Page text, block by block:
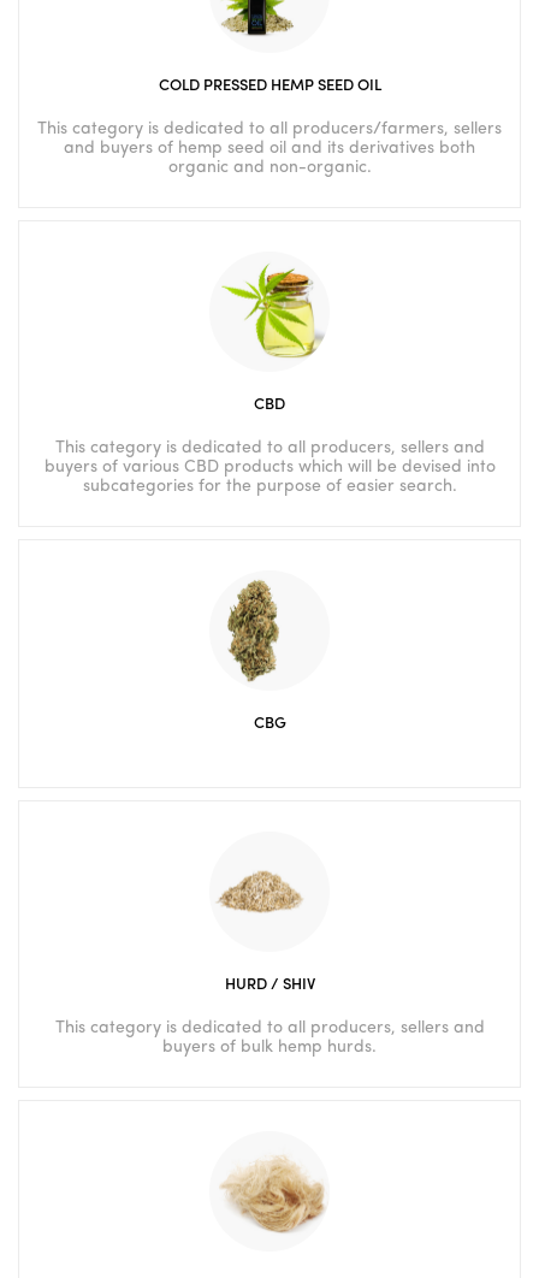
COLD PRESSED HEMP SEED OIL
This category is dedicated to all producers/farmers, sellers
and buyers of hemp seed oil and its derivatives both
organic and non-organic.
CBD
This category is dedicated to all producers, sellers and
buyers of various CBD products which will be devised into
subcategories for the purpose of easier search.
CBG
HURD / SHIV
This category is dedicated to all producers, sellers and
buyers of bulk hemp hurds.